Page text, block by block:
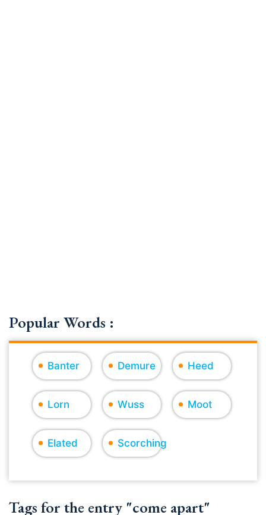
Popular Words :
Banter Demure Heed
Lorn Wuss Moot
Elated Scorching
Tags for the entry "come apart"